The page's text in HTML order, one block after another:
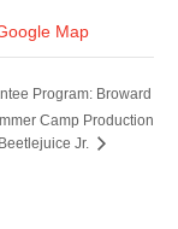
Map
Program: Broward
Camp Production
Jr.